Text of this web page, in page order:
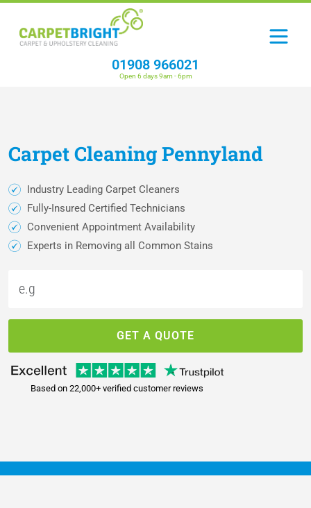
01908 966021
Open 6 days 9am - 6pm
CarpetCleaningPennyland
Industry Leading Carpet Cleaners
Fully-Insured Certified Technicians
Convenient Appointment Availability
Experts in Removing all Common Stains
GET A QUOTE
Based on 22,000+ verified customer reviews